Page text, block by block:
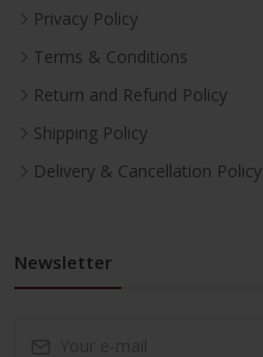
Privacy Policy
Terms & Conditions
Return and Refund Policy
Shipping Policy
Delivery & Cancellation Policy
Newsletter